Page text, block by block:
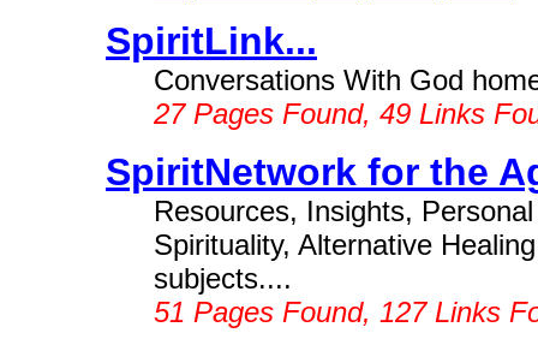
SpiritLink...
Conversations With God
27 Pages Found, 49 Links
SpiritNetwork for the
Resources, Insights,
Spirituality, Alternative
subjects....
51 Pages Found, 127 Links